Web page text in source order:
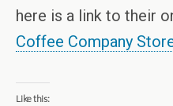
here is a link to their
Coffee Company
Like this: